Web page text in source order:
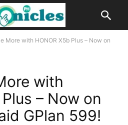
More with HONOR X5b Plus – Now on
with
– Now on
GPlan 599!